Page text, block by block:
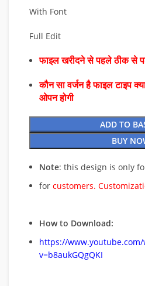
With Font
Full Edit
फाइल खरीदने से पहले ठीक से
कौन सा वर्जन है फाइल टाइप
ओपन होगी
ADD TO
BUY
Note: this design is only
for customers.
How to Download:
https://www.youtube.com/
v=b8aukGQgQKI